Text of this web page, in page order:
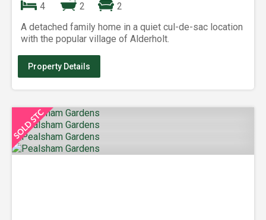
4 2
2
A detached family home in a quiet cul-de-sac location
with the popular village of Alderholt.
Property Details